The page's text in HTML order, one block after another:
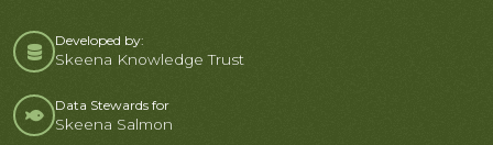
Developed by:
Skeena Knowledge Trust
Data Stewards for
Skeena Salmon